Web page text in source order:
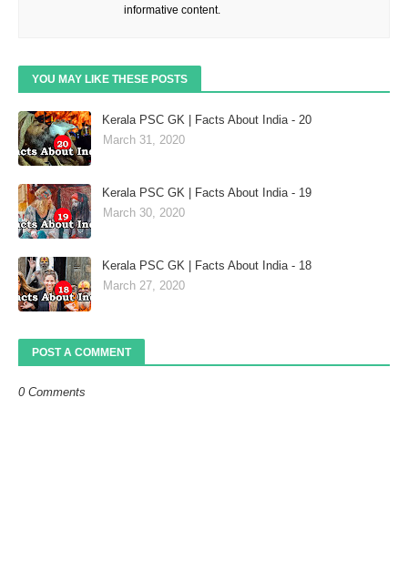
informative content.
YOU MAY LIKE THESE POSTS
Kerala PSC GK | Facts About India - 20
March 31, 2020
Kerala PSC GK | Facts About India - 19
March 30, 2020
Kerala PSC GK | Facts About India - 18
March 27, 2020
POST A COMMENT
0 Comments